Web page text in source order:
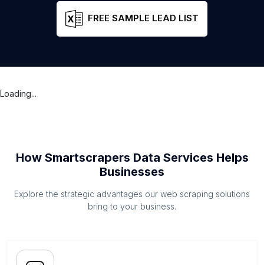
FREE SAMPLE LEAD LIST
Loading...
How Smartscrapers Data Services Helps
Businesses
Explore the strategic advantages our web scraping solutions
bring to your business.